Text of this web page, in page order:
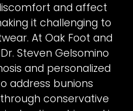
and affect
it challenging to
At Oak Foot and
Steven Gelsomino
and personalized
address bunions
conservative